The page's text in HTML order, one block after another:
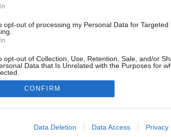
opt-out of processing my Personal Data for Targeted
opt-out of Collection, Use, Retention, Sale, and/or
Data that Is Unrelated with the Purposes for
allow Google to enable storage related to advertising
CONFIRM
Data Deletion Data Access Privacy